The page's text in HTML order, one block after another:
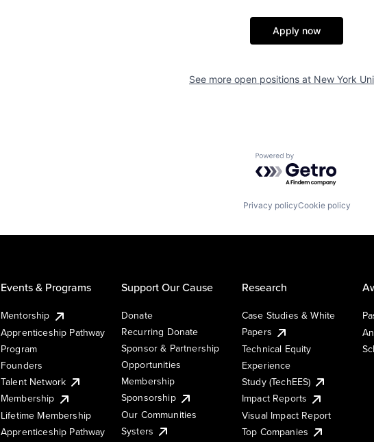
Apply now
See more open positions at New York
Powered by Getro.com
Privacy policyCookie policy
Events & Programs
Mentorship
Apprenticeship Pathway
Program
Founders
Talent Network
Membership
Lifetime Membership
Apprenticeship Pathway
Support Our Cause
Donate
Recurring Donate
Sponsor & Partnership
Opportunities
Membership
Sponsorship
Our Communities
Systers
Research
Case Studies & White
Papers
Technical Equity
Experience
Study (TechEES)
Impact Reports
Visual Impact Report
Top Companies